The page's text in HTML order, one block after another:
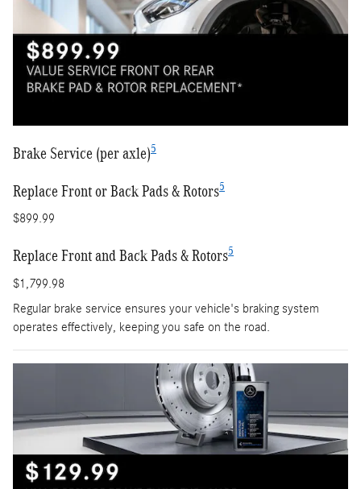
Brake Service (per axle)5
Replace Front or Back Pads & Rotors5
$899.99
Replace Front and Back Pads & Rotors5
$1,799.98
Regular brake service ensures your vehicle's braking system
operates effectively, keeping you safe on the road.